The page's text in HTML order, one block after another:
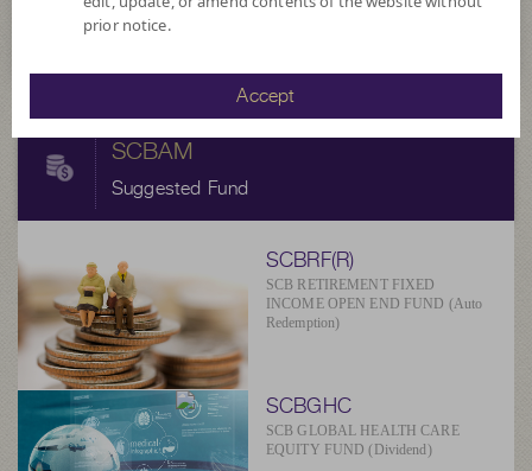
at 6 Aug 2026
SCBAM
Suggested Fund
SCBRF(R)
SCB RETIREMENT FIXED
INCOME OPEN END FUND (Auto
Redemption)
SCBGHC
SCB GLOBAL HEALTH CARE
EQUITY FUND (Dividend)
prior notice.
Accept